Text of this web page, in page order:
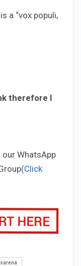
a “vox populi,
therefore I
WhatsApp
(Click